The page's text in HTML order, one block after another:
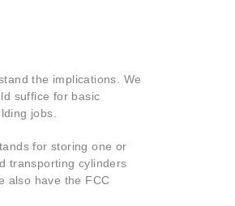
the implications. We
suffice for basic
jobs.
for storing one or
transporting cylinders
also have the FCC